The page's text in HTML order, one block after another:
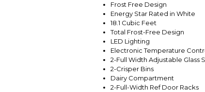
Frost Free Design
Energy Star Rated in White
18.1 Cubic Feet
Total Frost-Free Design
LED Lighting
Electronic Temperature
2-Full Width Adjustable Glass
2-Crisper Bins
Dairy Compartment
2-Full-Width Ref Door Racks